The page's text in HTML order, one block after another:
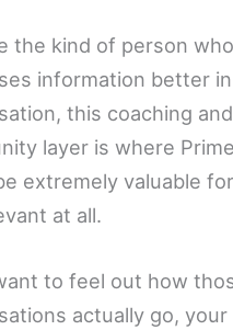
the kind of person who
information better in
this coaching and
layer is where
extremely valuable
at all.
to feel out how
actually go,